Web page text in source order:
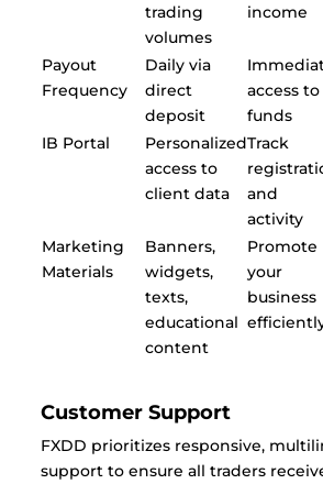
trading
volumes
income
Payout
Frequency
Daily via
direct
deposit
access to
funds
IB Portal
Personalized
access to
client data
Track
and
activity
Marketing
Materials
Banners,
widgets,
texts,
educational
content
Promote
your
business
Customer Support
FXDD prioritizes responsive,
support to ensure all traders